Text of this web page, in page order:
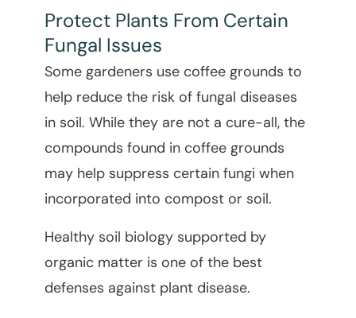
Protect Plants From Certain
Fungal Issues
Some gardeners use coffee grounds to
help reduce the risk of fungal diseases
in soil. While they are not a cure-all, the
compounds found in coffee grounds
may help suppress certain fungi when
incorporated into compost or soil.
Healthy soil biology supported by
organic matter is one of the best
defenses against plant disease.